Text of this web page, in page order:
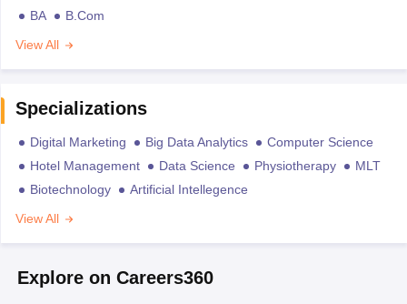
BA
B.Com
View All
Specializations
Digital Marketing Big Data Analytics
Computer Science
Hotel Management
Data Science Physiotherapy
MLT
Biotechnology
Artificial Intellegence
View All
Explore on Careers360